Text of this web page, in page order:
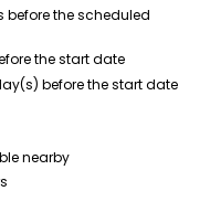
before the scheduled
the start date
before the start date
nearby